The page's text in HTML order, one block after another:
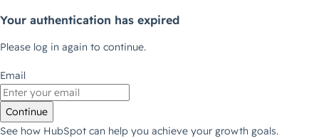
Your authentication has expired
Please log in again to continue.
Email
Continue
See how HubSpot can help you achieve your growth goals.